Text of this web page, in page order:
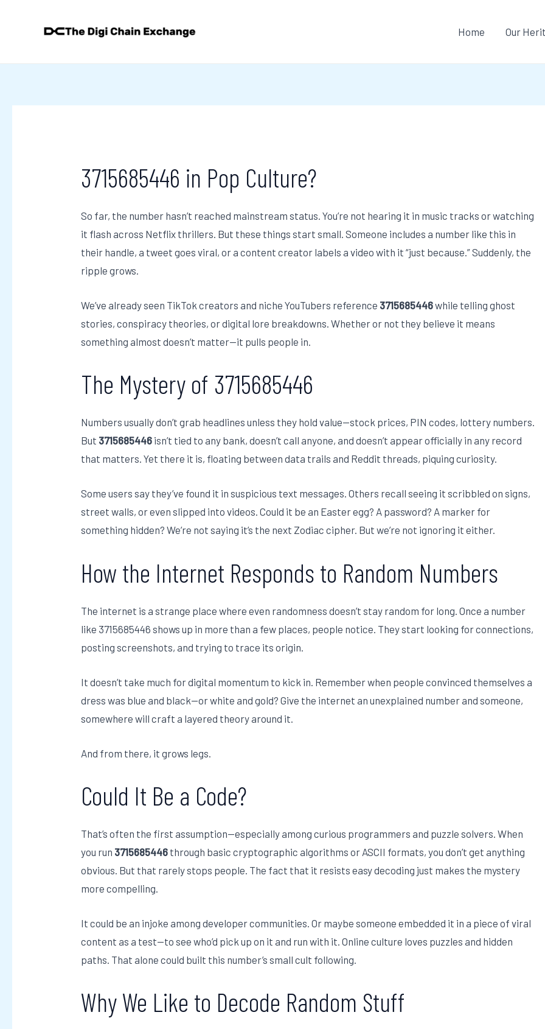
Home Our
3715685446 in Pop Culture?
So far, the number hasn’t reached mainstream status. You’re not hearing it in music tracks or watching
it flash across Netflix thrillers. But these things start small. Someone includes a number like this in
their handle, a tweet goes viral, or a content creator labels a video with it “just because.” Suddenly, the
ripple grows.
We’ve already seen TikTok creators and niche YouTubers reference 3715685446while telling ghost
stories, conspiracy theories, or digital lore breakdowns. Whether or not they believe it means
something almost doesn’t matter—it pulls people in.
The Mystery of 3715685446
Numbers usually don’t grab headlines unless they hold value—stock prices, PIN codes, lottery numbers.
But 3715685446 isn’t tied to any bank, doesn’t call anyone, and doesn’t appear officially in any record
that matters. Yet there it is, floating between data trails and Reddit threads, piquing curiosity.
Some users say they’ve found it in suspicious text messages. Others recall seeing it scribbled on signs,
street walls, or even slipped into videos. Could it be an Easter egg? A password? A marker for
something hidden? We’re not saying it’s the next Zodiac cipher. But we’re not ignoring it either.
How the Internet Responds to Random Numbers
The internet is a strange place where even randomness doesn’t stay random for long. Once a number
like 3715685446 shows up in more than a few places, people notice. They start looking for connections,
posting screenshots, and trying to trace its origin.
It doesn’t take much for digital momentum to kick in. Remember when people convinced themselves a
dress was blue and black—or white and gold? Give the internet an unexplained number and someone,
somewhere will craft a layered theory around it.
And from there, it grows legs.
Could It Be a Code?
That’s often the first assumption—especially among curious programmers and puzzle solvers. When
you run 3715685446 through basic cryptographic algorithms or ASCII formats, you don’t get anything
obvious. But that rarely stops people. The fact that it resists easy decoding just makes the mystery
more compelling.
It could be an injoke among developer communities. Or maybe someone embedded it in a piece of viral
content as a test—to see who’d pick up on it and run with it. Online culture loves puzzles and hidden
paths. That alone could built this number’s small cult following.
Why We Like to Decode Random Stuff
navigation